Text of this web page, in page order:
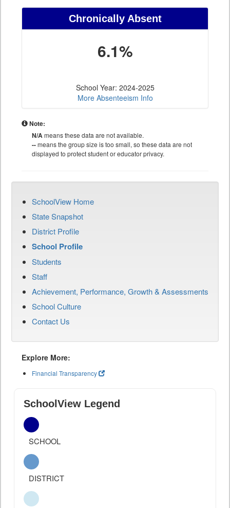
Chronically Absent
6.1%
School Year: 2024-2025
More Absenteeism Info
Note:
N/Ameans these data are not available.
--means the group size is too small, so these data are not
displayed to protect student or educator privacy.
SchoolView Home
State Snapshot
District Profile
School Profile
Students
Staff
Achievement, Performance, Growth & Assessments
School Culture
Contact Us
Explore More:
Financial Transparency
SchoolView Legend
SCHOOL
DISTRICT